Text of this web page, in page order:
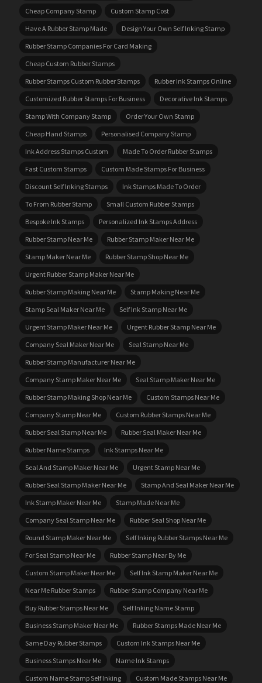
Cheap Company Stamp
Custom Stamp Cost
Have A Rubber Stamp Made
Design Your Own Self Inking Stamp
Rubber Stamp Companies For Card Making
Cheap Custom Rubber Stamps
Rubber Stamps Custom Rubber Stamps
Rubber Ink Stamps Online
Customized Rubber Stamps For Business
Decorative Ink Stamps
Stamp With Company Stamp
Order Your Own Stamp
Cheap Hand Stamps
Personalised Company Stamp
Ink Address Stamps Custom
Made To Order Rubber Stamps
Fast Custom Stamps
Custom Made Stamps For Business
Discount Self Inking Stamps
Ink Stamps Made To Order
To From Rubber Stamp
Small Custom Rubber Stamps
Bespoke Ink Stamps
Personalized Ink Stamps Address
Rubber Stamp Near Me
Rubber Stamp Maker Near Me
Stamp Maker Near Me
Rubber Stamp Shop Near Me
Urgent Rubber Stamp Maker Near Me
Rubber Stamp Making Near Me
Stamp Making Near Me
Stamp Seal Maker Near Me
Self Ink Stamp Near Me
Urgent Stamp Maker Near Me
Urgent Rubber Stamp Near Me
Company Seal Maker Near Me
Seal Stamp Near Me
Rubber Stamp Manufacturer Near Me
Company Stamp Maker Near Me
Seal Stamp Maker Near Me
Rubber Stamp Making Shop Near Me
Custom Stamps Near Me
Company Stamp Near Me
Custom Rubber Stamps Near Me
Rubber Seal Stamp Near Me
Rubber Seal Maker Near Me
Rubber Name Stamps
Ink Stamps Near Me
Seal And Stamp Maker Near Me
Urgent Stamp Near Me
Rubber Seal Stamp Maker Near Me
Stamp And Seal Maker Near Me
Ink Stamp Maker Near Me
Stamp Made Near Me
Company Seal Stamp Near Me
Rubber Seal Shop Near Me
Round Stamp Maker Near Me
Self Inking Rubber Stamps Near Me
For Seal Stamp Near Me
Rubber Stamp Near By Me
Custom Stamp Maker Near Me
Self Ink Stamp Maker Near Me
Near Me Rubber Stamps
Rubber Stamp Company Near Me
Buy Rubber Stamps Near Me
Self Inking Name Stamp
Business Stamp Maker Near Me
Rubber Stamps Made Near Me
Same Day Rubber Stamps
Custom Ink Stamps Near Me
Business Stamps Near Me
Name Ink Stamps
Custom Name Stamp Self Inking
Custom Made Stamps Near Me